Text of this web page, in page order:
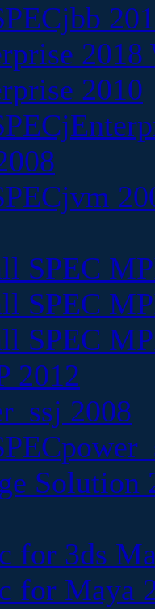
2010
SPEC
SPEC
SPEC
2012
2008
Solution
for 3ds
for Maya